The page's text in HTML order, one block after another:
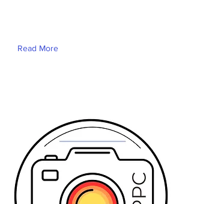
Read More